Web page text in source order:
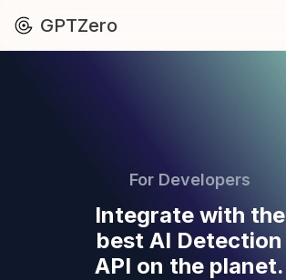
GPTZero
For Developers
Integrate with the
best AI Detection
API on the planet.